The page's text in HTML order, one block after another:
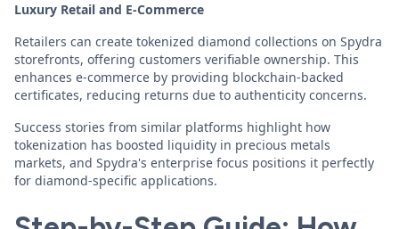
Luxury Retail and E-Commerce
Retailers can create tokenized diamond collections on Spydra
storefronts, offering customers verifiable ownership. This
enhances e-commerce by providing blockchain-backed
certificates, reducing returns due to authenticity concerns.
Success stories from similar platforms highlight how
tokenization has boosted liquidity in precious metals
markets, and Spydra's enterprise focus positions it perfectly
for diamond-specific applications.